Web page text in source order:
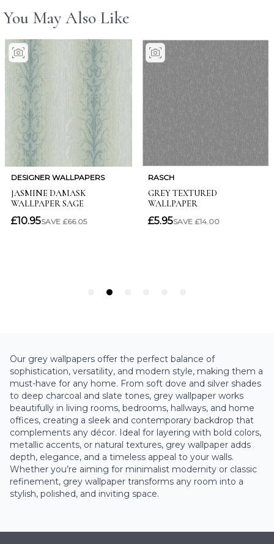
Our grey wallpapers offer the perfect balance of
sophistication, versatility, and modern style, making them a
must-have for any home. From soft dove and silver shades
to deep charcoal and slate tones, grey wallpaper works
beautifully in living rooms, bedrooms, hallways, and home
offices, creating a sleek and contemporary backdrop that
complements any décor. Ideal for layering with bold colors,
metallic accents, or natural textures, grey wallpaper adds
depth, elegance, and a timeless appeal to your walls.
Whether you’re aiming for minimalist modernity or classic
refinement, grey wallpaper transforms any room into a
stylish, polished, and inviting space.